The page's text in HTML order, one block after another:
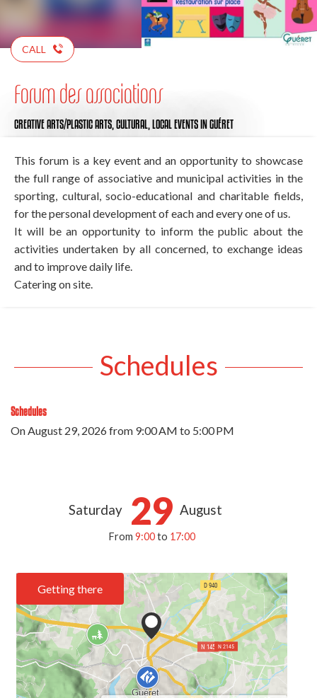
CALL
Forum des associations
CREATIVE ARTS/PLASTIC ARTS, CULTURAL, LOCAL EVENTSIN GUÉRET
This forum is a key event and an opportunity to showcase
the full range of associative and municipal activities in the
sporting, cultural, socio-educational and charitable fields,
for the personal development of each and every one of us.
It will be an opportunity to inform the public about the
activities undertaken by all concerned, to exchange ideas
and to improve daily life.
Catering on site.
Schedules
Schedules
On August 29, 2026from 9:00 AM to 5:00 PM
Saturday 29 August
From 9:00to 17:00
Getting there